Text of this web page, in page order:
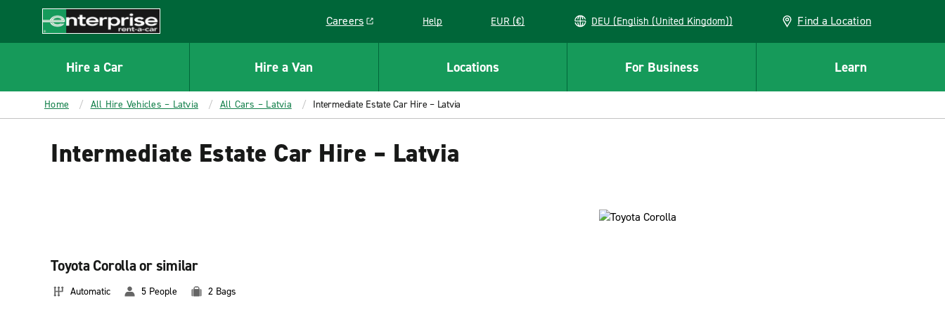
CONTENT
Enterprise
Careers
Link opens in a new window
Help EUR (€) DEU (English (United Kingdom)) Find a Location
Hire a Car Hire a Van Locations For Business Learn
Home All Hire Vehicles – Latvia All Cars – Latvia Intermediate Estate Car Hire – Latvia
Intermediate Estate Car Hire – Latvia
Toyota Corolla or similar
Automatic 5 People 2 Bags